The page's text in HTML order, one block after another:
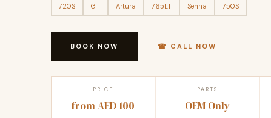
720S GT Artura 765LT Senna 750S
BOOK NOW ☎ CALL NOW
PRICE
from AED 100
PARTS
OEM Only